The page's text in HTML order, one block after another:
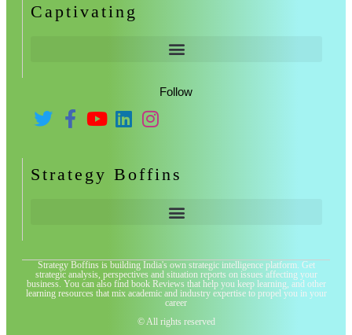
Captivating
Follow
Strategy Boffins
Strategy Boffins is building India's own strategic intelligence platform. Get
strategic analysis, perspectives and situation reports on issues affecting your
business. You can also find book Reviews that help you keep learning, and other
learning resources that mix academic and industry expertise to propel you in your
career
© All rights reserved